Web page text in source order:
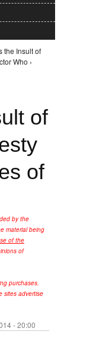
the Insult of
Who ›
of
of
by the
material being
of the
of
purchases.
sites advertise
- 20:00